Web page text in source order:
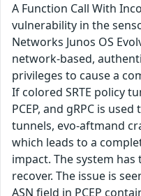
A Function Call With
vulnerability in the
Networks Junos OS
network-based,
privileges to cause a
If colored SRTE policy
PCEP, and gRPC is
tunnels, evo-aftmand
which leads to a
impact. The system
recover. The issue is
ASN field in PCEP